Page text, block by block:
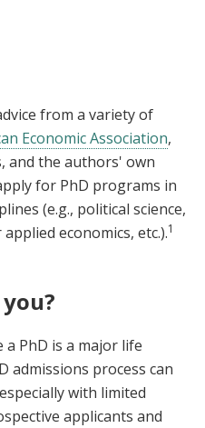
from a variety of
Economic Association,
and the authors' own
for PhD programs in
(e.g., political science,
economics, etc.).1
PhD is a major life
admissions process can
with limited
applicants and